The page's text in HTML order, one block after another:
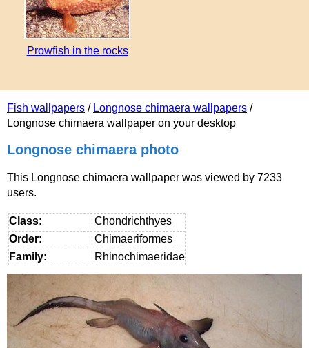
Fish wallpapers / Longnose chimaera wallpapers /
Longnose chimaera wallpaper on your desktop
Longnose chimaera photo
This Longnose chimaera wallpaper was viewed by 7233
users.
Class:
Chondrichthyes
Order:
Chimaeriformes
Family:
Rhinochimaeridae
Prowfish in the roсks